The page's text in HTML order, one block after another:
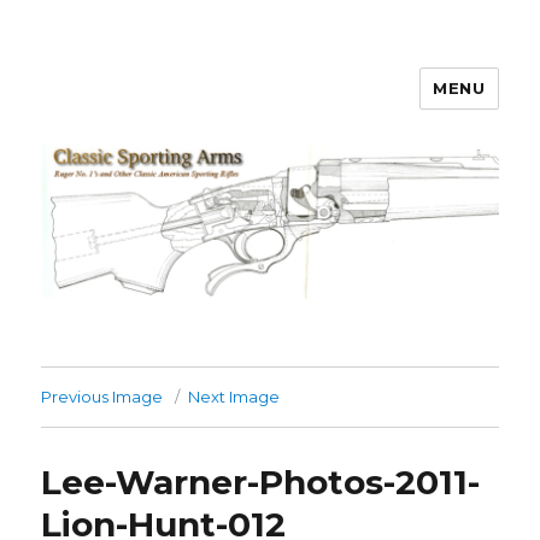
MENU
Previous Image Next Image
Lee-Warner-Photos-2011-
Lion-Hunt-012